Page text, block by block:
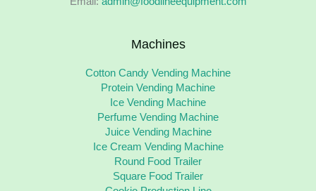
Machines
Cotton Candy Vending Machine
Protein Vending Machine
Ice Vending Machine
Perfume Vending Machine
Juice Vending Machine
Ice Cream Vending Machine
Round Food Trailer
Square Food Trailer